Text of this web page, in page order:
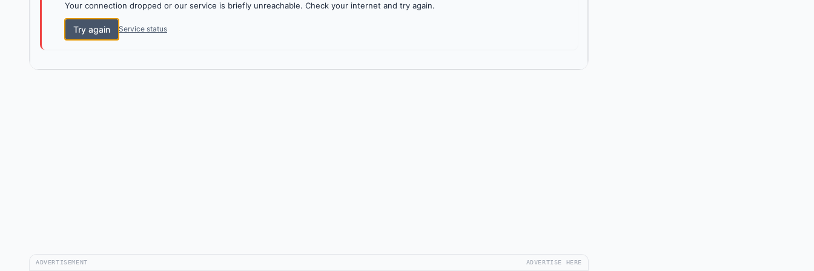
Your connection dropped or our service is briefly unreachable. Check your internet and try again.
Try again Service status
ADVERTISEMENT ADVERTISE HERE